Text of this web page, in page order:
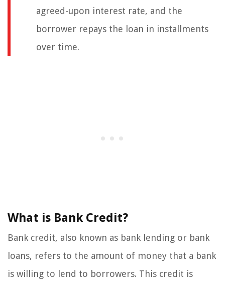
agreed-upon interest rate, and the
borrower repays the loan in installments
over time.
What is Bank Credit?
Bank credit, also known as bank lending or bank
loans, refers to the amount of money that a bank
is willing to lend to borrowers. This credit is